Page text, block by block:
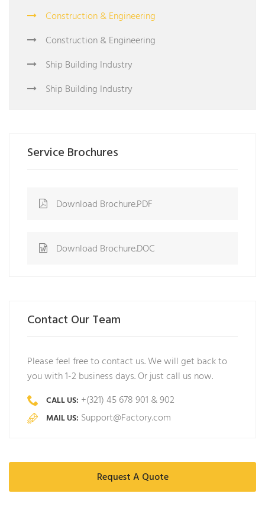
Construction & Engineering
Construction & Engineering
Ship Building Industry
Ship Building Industry
Service Brochures
Download Brochure.PDF
Download Brochure.DOC
Contact Our Team
Please feel free to contact us. We will get back to
you with 1-2 business days. Or just call us now.
CALL US: +(321) 45 678 901 & 902
MAIL US: Support@Factory.com
Request A Quote